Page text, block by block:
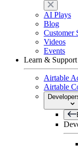
AI Plays
Blog
Customer
Videos
Events
Learn & Support
Airtable
Airtable